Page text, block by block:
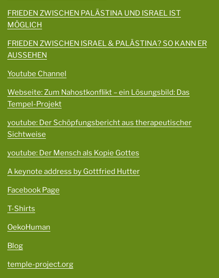
FRIEDEN ZWISCHEN PALÄSTINA UND ISRAEL IST
MÖGLICH
FRIEDEN ZWISCHEN ISRAEL & PALÄSTINA? SO KANN ER
AUSSEHEN
Youtube Channel
Webseite: Zum Nahostkonflikt – ein Lösungsbild: Das
Tempel-Projekt
youtube: Der Schöpfungsbericht aus therapeutischer
Sichtweise
youtube: Der Mensch als Kopie Gottes
A keynote address by Gottfried Hutter
Facebook Page
T-Shirts
OekoHuman
Blog
temple-project.org